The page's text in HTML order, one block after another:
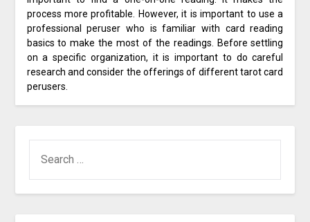
process more profitable. However, it is important to use a
professional peruser who is familiar with card reading
basics to make the most of the readings. Before settling
on a specific organization, it is important to do careful
research and consider the offerings of different tarot card
perusers.
FOR: